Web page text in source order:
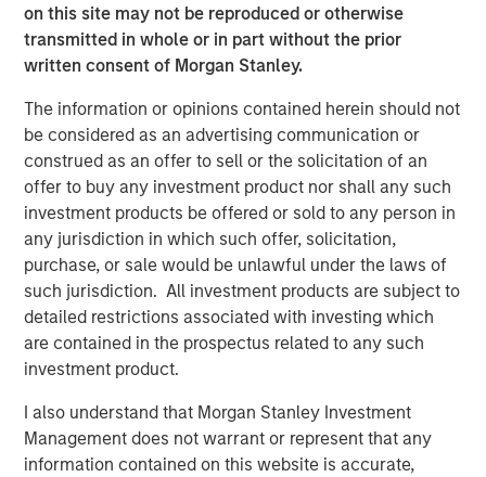
on this site may not be reproduced or otherwise
transmitted in whole or in part without the prior
written consent of Morgan Stanley.
The information or opinions contained herein should not
be considered as an advertising communication or
construed as an offer to sell or the solicitation of an
offer to buy any investment product nor shall any such
investment products be offered or sold to any person in
any jurisdiction in which such offer, solicitation,
purchase, or sale would be unlawful under the laws of
such jurisdiction. All investment products are subject to
detailed restrictions associated with investing which
are contained in the prospectus related to any such
investment product.
I also understand that Morgan Stanley Investment
Management does not warrant or represent that any
information contained on this website is accurate,
We expect new deal demand and a large
refinancing wave to gradually overtake
private credit supply... allowing lenders to
preserve discipline, strengthen terms, and
capture the illiquidity premium to public
markets.”
What We Are Seeing
Private credit continues to attract capital at a healthy clip,
especially among individual investors who have gained
access to the strategy for the first time. Semi-liquid
vehicles for the wealth channel now command almost a
third of the $1 trillion US direct lending market.
CLOs have captured 20% of that market as new issuance
easily eclipsed last year’s record volume.2